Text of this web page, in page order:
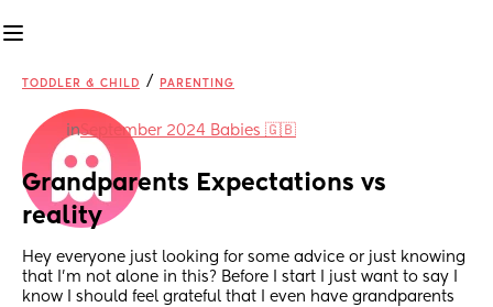
TODDLER & CHILD / PARENTING
inSeptember 2024 Babies 🇬🇧
Grandparents Expectations vs
reality
Hey everyone just looking for some advice or just knowing
that I’m not alone in this? Before I start I just want to say I
know I should feel grateful that I even have grandparents